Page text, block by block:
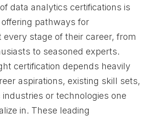
data analytics certifications is
pathways for
every stage of their career, from
to seasoned experts.
certification depends heavily
aspirations, existing skill sets,
or technologies one
in. These leading